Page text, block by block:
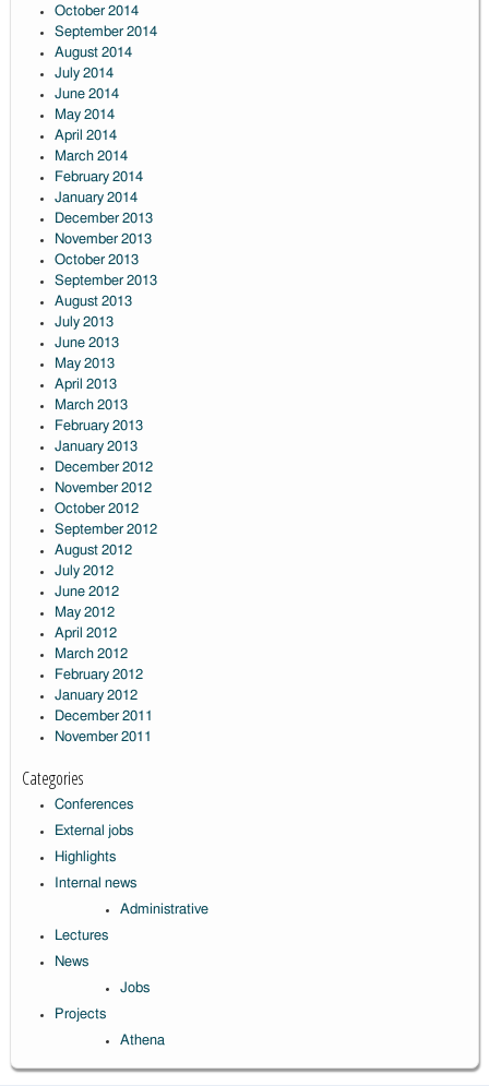
October 2014
September 2014
August 2014
July 2014
June 2014
May 2014
April 2014
March 2014
February 2014
January 2014
December 2013
November 2013
October 2013
September 2013
August 2013
July 2013
June 2013
May 2013
April 2013
March 2013
February 2013
January 2013
December 2012
November 2012
October 2012
September 2012
August 2012
July 2012
June 2012
May 2012
April 2012
March 2012
February 2012
January 2012
December 2011
November 2011
Categories
Conferences
External jobs
Highlights
Internal news
Administrative
Lectures
News
Jobs
Projects
Athena